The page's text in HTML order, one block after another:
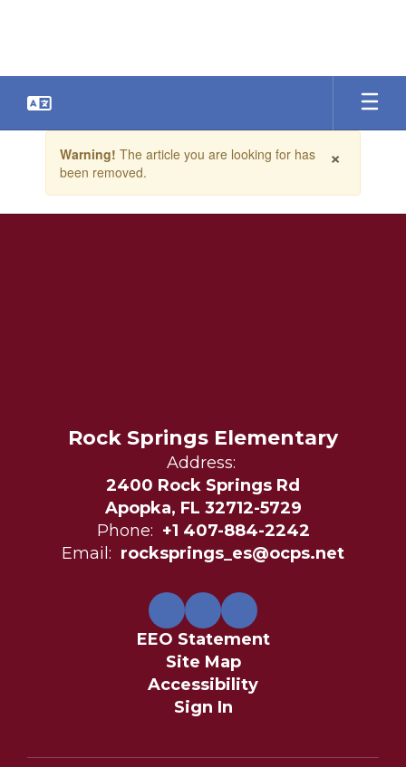
the
×
Warning! The article you are looking for has
been removed.
Rock Springs Elementary
Address:
2400 Rock Springs Rd
Apopka, FL 32712-5729
Phone: +1 407-884-2242
Email: rocksprings_es@ocps.net
EEO Statement
Site Map
Accessibility
Sign In